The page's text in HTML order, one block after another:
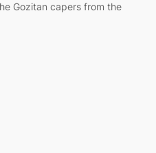
Gozitan capers from the